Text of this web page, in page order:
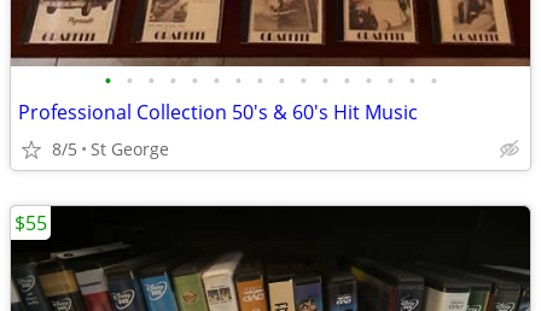
• • • • • • • • • • • • • • • •
Professional Collection 50's & 60's Hit Music
8/5 St George
$55